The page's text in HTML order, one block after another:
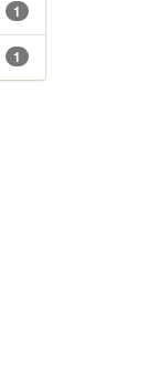
1
1